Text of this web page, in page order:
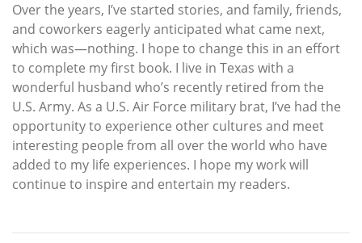
Over the years, I’ve started stories, and family, friends,
and coworkers eagerly anticipated what came next,
which was—nothing. I hope to change this in an effort
to complete my first book. I live in Texas with a
wonderful husband who’s recently retired from the
U.S. Army. As a U.S. Air Force military brat, I’ve had the
opportunity to experience other cultures and meet
interesting people from all over the world who have
added to my life experiences. I hope my work will
continue to inspire and entertain my readers.